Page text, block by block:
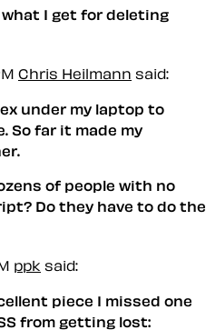
I get for deleting
Chris Heilmann said:
under my laptop to
So far it made my
of people with no
Do they have to do the
ppk said:
piece I missed one
from getting lost: